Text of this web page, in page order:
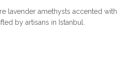
lavender amethysts accented with
by artisans in Istanbul.